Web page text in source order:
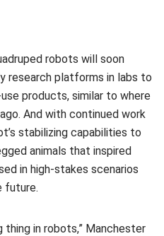
robots will soon
research platforms in labs to
products, similar to where
And with continued work
stabilizing capabilities to
animals that inspired
in high-stakes scenarios
future.
thing in robots,” Manchester